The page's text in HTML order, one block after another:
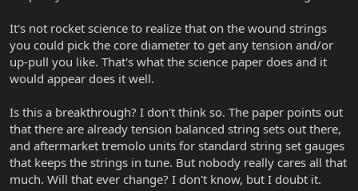
It's not rocket science to realize that on the wound strings
you could pick the core diameter to get any tension and/or
up-pull you like. That's what the science paper does and it
would appear does it well.
Is this a breakthrough? I don't think so. The paper points out
that there are already tension balanced string sets out there,
and aftermarket tremolo units for standard string set gauges
that keeps the strings in tune. But nobody really cares all that
much. Will that ever change? I don't know, but I doubt it.